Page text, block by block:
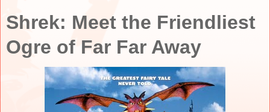
Shrek: Meet the Friendliest
Ogre of Far Far Away